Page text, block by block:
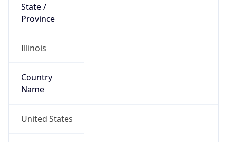
State /
Province
Illinois
Country
Name
United States